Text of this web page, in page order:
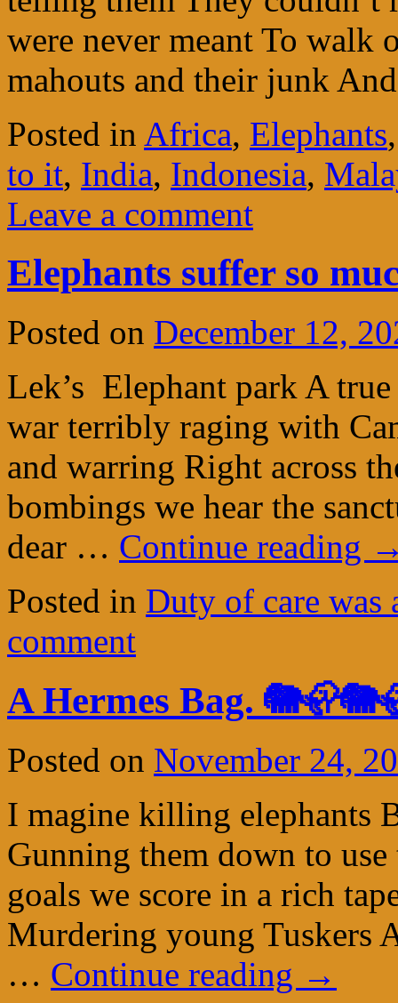
were never meant To walk
mahouts and their junk
Posted in Africa, Elephants
to it, India, Indonesia,
Leave a comment
Elephants suffer so
Posted on December 12,
Lek’s Elephant park A
war terribly raging with
and warring Right across
bombings we hear the
dear … Continue reading
Posted in Duty of care was
comment
A Hermes Bag.
Posted on November 24,
I magine killing elephants
Gunning them down to
goals we score in a rich
Murdering young Tuskers
… Continue reading →